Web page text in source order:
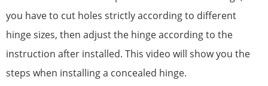
you have to cut holes strictly according to different
hinge sizes, then adjust the hinge according to the
instruction after installed. This video will show you the
steps when installing a concealed hinge.